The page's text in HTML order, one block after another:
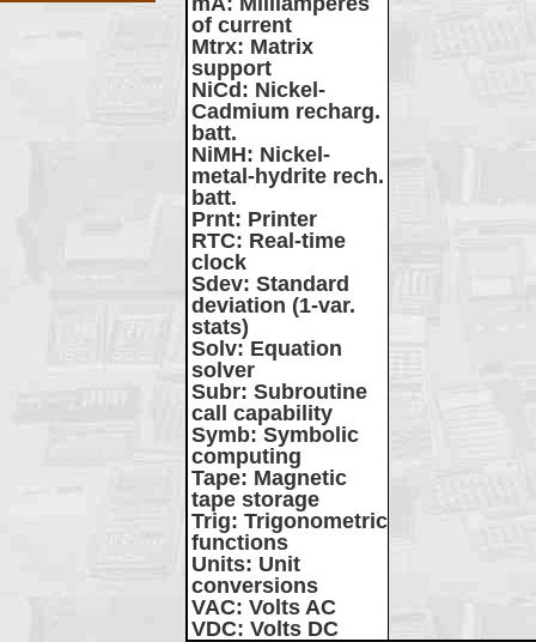
of current
Mtrx: Matrix
support
NiCd : Nickel-
Cadmium recharg.
batt.
NiMH: Nickel-
metal-hydrite rech.
batt.
Prnt: Printer
RTC: Real-time
clock
Sdev: Standard
deviation (1-var.
stats)
Solv: Equation
solver
Subr: Subroutine
call capability
Symb: Symbolic
computing
Tape: Magnetic
tape storage
Trig: Trigonometric
functions
Units: Unit
conversions
VAC: Volts AC
VDC: Volts DC